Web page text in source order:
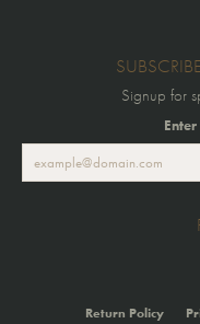
Signup for
Return Policy